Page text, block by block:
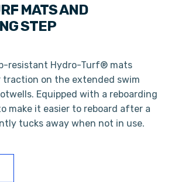
MATS AND
STEP
resistant Hydro-Turf® mats
traction on the extended swim
Equipped with a reboarding
make it easier to reboard after a
tucks away when not in use.